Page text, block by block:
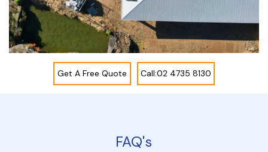
Get A Free Quote Call:02 4735 8130
FAQ's